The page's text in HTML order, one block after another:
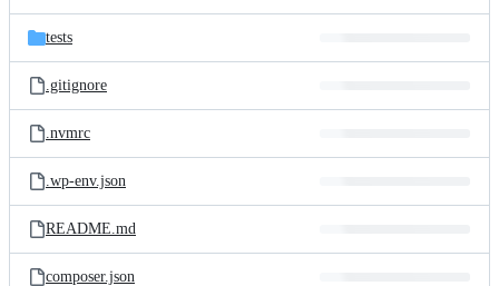
tests
.gitignore
.nvmrc
.wp-env.json
README.md
composer.json